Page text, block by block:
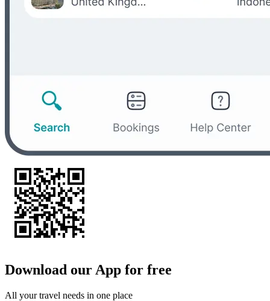
Download our App for free
All your travel needs in one place